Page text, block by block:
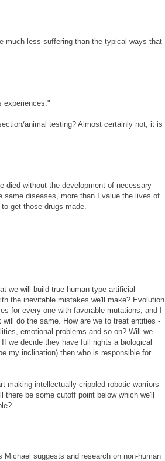
much less suffering than the typical ways that
experiences."
animal testing? Almost certainly not; it is
died without the development of necessary
same diseases, more than I value the lives of
get those drugs made.
we will build true human-type artificial
the inevitable mistakes we'll make? Evolution
for every one with favorable mutations, and I
do the same. How are we to treat entities -
emotional problems and so on? Will we
we decide they have full rights a biological
my inclination) then who is responsible for
making intellectually-crippled robotic warriors
there be some cutoff point below which we'll
suggests and research on non-human